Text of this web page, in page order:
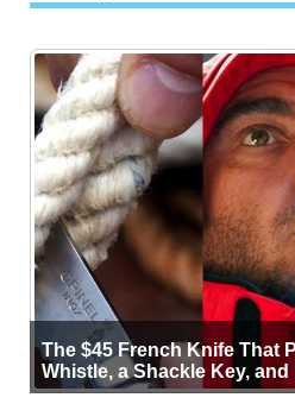
The $45 French Knife That
Whistle, a Shackle Key, and
Years of Proof